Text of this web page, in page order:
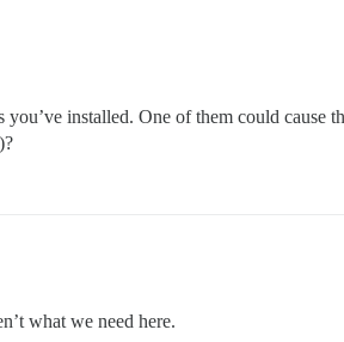
installed. One of them could cause
)?
what we need here.